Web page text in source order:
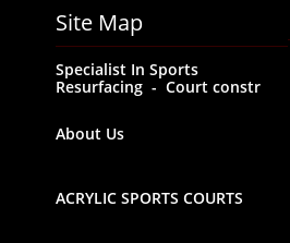
Site Map
Specialist In Sports
Resurfacing  -  Court constr
About Us
ACRYLIC SPORTS COURTS